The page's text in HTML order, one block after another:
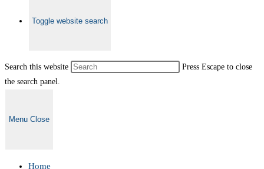
Toggle website search
Search this website
Press Escape to close
the search panel.
Menu Close
Home